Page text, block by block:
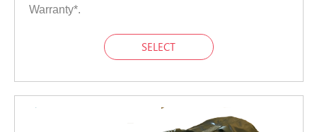
Warranty*.
SELECT